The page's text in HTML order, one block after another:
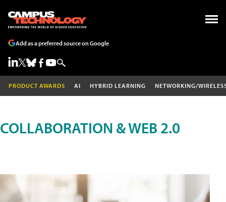
Add as a preferred source on Google
PRODUCT AWARDS AI HYBRID LEARNING NETWORKING/
COLLABORATION & WEB 2.0